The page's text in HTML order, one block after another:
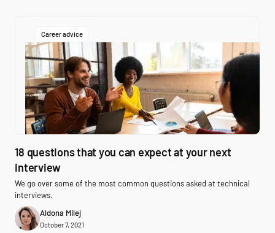
Career advice
18 questions that you can expect at your next
interview
We go over some of the most common questions asked at technical
interviews.
Aldona Milej
October 7, 2021